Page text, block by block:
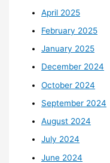
April 2025
February 2025
January 2025
December 2024
October 2024
September 2024
August 2024
July 2024
June 2024